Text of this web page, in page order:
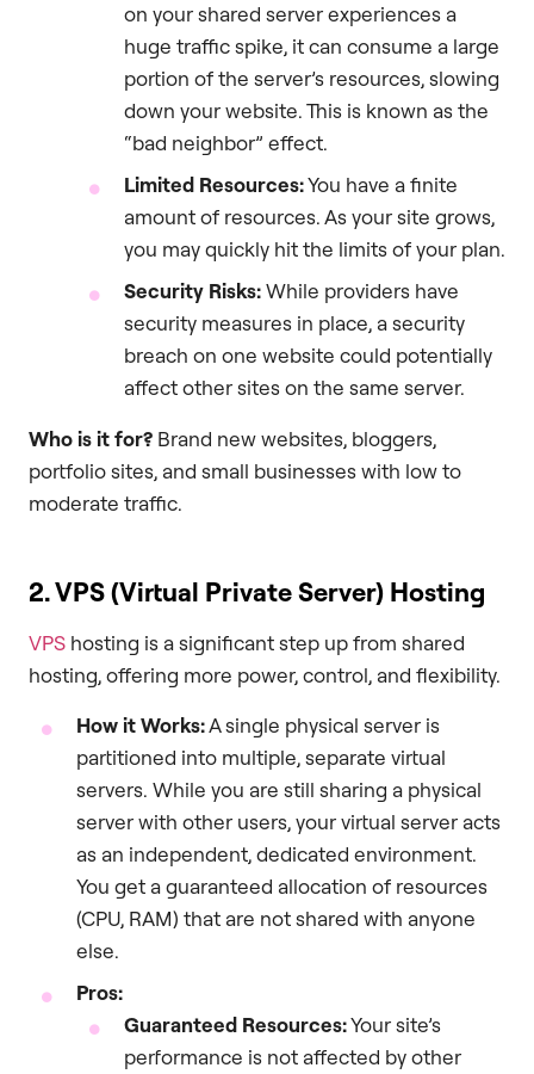
on your shared server experiences a
huge traffic spike, it can consume a large
portion of the server’s resources, slowing
down your website. This is known as the
“bad neighbor” effect.
Limited Resources:You have a finite
amount of resources. As your site grows,
you may quickly hit the limits of your plan.
Security Risks:While providers have
security measures in place, a security
breach on one website could potentially
affect other sites on the same server.
Who is it for? Brand new websites, bloggers,
portfolio sites, and small businesses with low to
moderate traffic.
2. VPS (Virtual Private Server) Hosting
VPS hosting is a significant step up from shared
hosting, offering more power, control, and flexibility.
How it Works:A single physical server is
partitioned into multiple, separate virtual
servers. While you are still sharing a physical
server with other users, your virtual server acts
as an independent, dedicated environment.
You get a guaranteed allocation of resources
(CPU, RAM) that are not shared with anyone
else.
Pros:
Guaranteed Resources:Your site’s
performance is not affected by other